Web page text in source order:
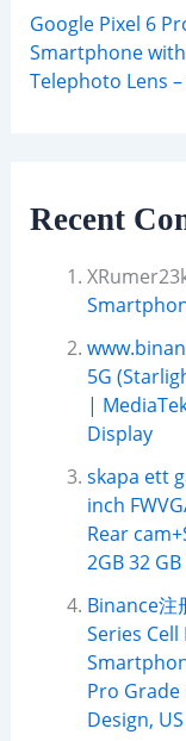
Google Pixel 6
Smartphone
Telephoto Lens
Recent
5G
|
Display
skapa ett
inch
Rear
2GB 32
Binance注
Series
Pro Grade
Design,